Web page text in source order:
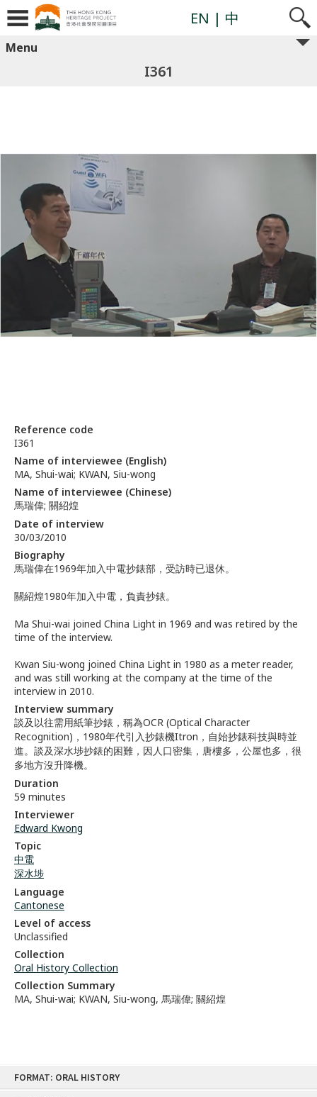
FORMAT: ORAL HISTORY
EN | 中
Menu
I361
Reference code
I361
Name of interviewee (English)
MA, Shui-wai; KWAN, Siu-wong
Name of interviewee (Chinese)
馬瑞偉; 關紹煌
Date of interview
30/03/2010
Biography
馬瑞偉在1969年加入中電抄錶部，受訪時已退休。
關紹煌1980年加入中電，負責抄錶。
Ma Shui-wai joined China Light in 1969 and was retired by the
time of the interview.
Kwan Siu-wong joined China Light in 1980 as a meter reader,
and was still working at the company at the time of the
interview in 2010.
Interview summary
談及以往需用紙筆抄錶，稱為OCR (Optical Character
Recognition)，1980年代引入抄錶機Itron，自始抄錶科技與時並
進。談及深水埗抄錶的困難，因人口密集，唐樓多，公屋也多，很
多地方沒升降機。
Duration
59 minutes
Interviewer
Edward Kwong
Topic
中電
深水埗
Language
Cantonese
Level of access
Unclassified
Collection
Oral History Collection
Collection Summary
MA, Shui-wai; KWAN, Siu-wong, 馬瑞偉; 關紹煌